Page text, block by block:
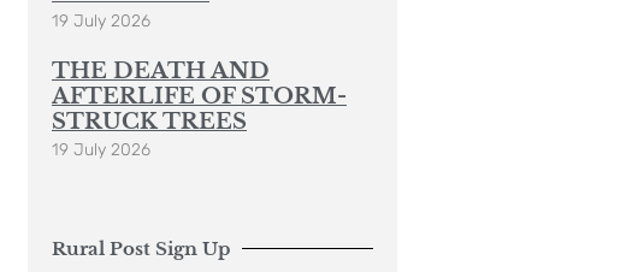
19 July 2026
THE DEATH AND
AFTERLIFE OF STORM-
STRUCK TREES
19 July 2026
Rural Post Sign Up